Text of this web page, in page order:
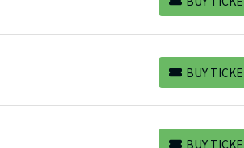
BUY TICKETS
BUY
BUY TICKETS
BUY